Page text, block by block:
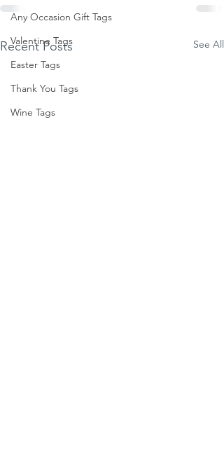
Any Occasion Gift Tags
Valentine Tags
Easter Tags
Thank You Tags
Wine Tags
Recent Posts See All